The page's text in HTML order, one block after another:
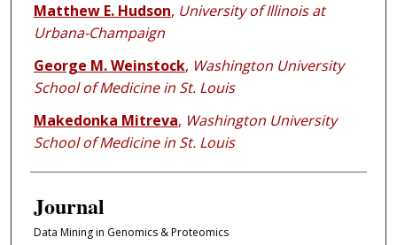
Matthew E. Hudson, University of Illinois at
Urbana-Champaign
George M. Weinstock, Washington University
School of Medicine in St. Louis
Makedonka Mitreva, Washington University
School of Medicine in St. Louis
Journal
Data Mining in Genomics & Proteomics